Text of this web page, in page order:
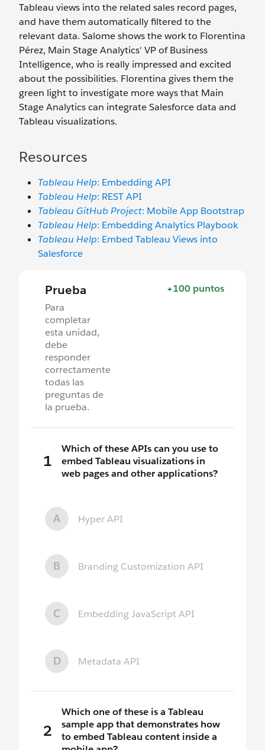
Tableau views into the related sales record pages,
and have them automatically filtered to the
relevant data. Salome shows the work to Florentina
Pérez, Main Stage Analytics' VP of Business
Intelligence, who is really impressed and excited
about the possibilities. Florentina gives them the
green light to investigate more ways that Main
Stage Analytics can integrate Salesforce data and
Tableau visualizations.
Resources
Tableau Help: Embedding API
Tableau Help: REST API
Tableau GitHub Project: Mobile App Bootstrap
Tableau Help: Embedding Analytics Playbook
Tableau Help: Embed Tableau Views into
Salesforce